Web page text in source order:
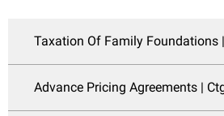
Taxation Of Family Foundations
Advance Pricing Agreements |